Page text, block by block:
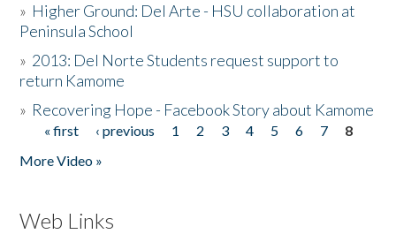
» Higher Ground: Del Arte - HSU collaboration at
Peninsula School
» 2013: Del Norte Students request support to
return Kamome
» Recovering Hope - Facebook Story about Kamome
Pages
« first ‹ previous 1 2 3 4 5 6 7
8
More Video »
Web Links